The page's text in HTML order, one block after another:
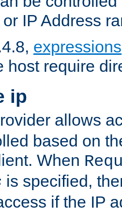
IP Address
expressions
host require
ip
allows
based on
When
is specified,
if the IP